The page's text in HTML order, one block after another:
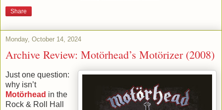
Share
Monday, October 14, 2024
Archive Review: Motörhead’s Motörizer (2008)
Just one question:
why isn’t
Motörhead in the
Rock & Roll Hall